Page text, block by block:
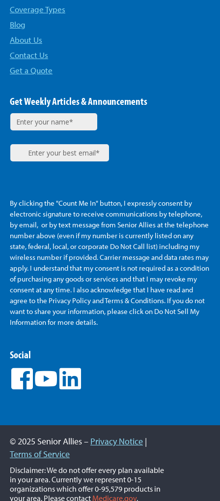
Coverage Types
Blog
About Us
Contact Us
Get a Quote
Get Weekly Articles & Announcements
By clicking the "Count Me In" button, I expressly consent by
electronic signature to receive communications by telephone,
by email, or by text message from Senior Alliesat the telephone
number above (even if my number is currently listed on any
state, federal, local, or corporate Do Not Call list) including my
wireless number if provided. Carrier message and data rates may
apply. I understand that my consent is not required as a condition
of purchasing any goods or services and that I may revoke my
consent at any time. I also acknowledge that I have read and
agree to the Privacy Policy and Terms & Conditions. If you do not
want to share your information, please click on Do Not Sell My
Information for more details.
Social
© 2025 Senior Allies – Privacy Notice |
Terms of Service
Disclaimer: We do not offer every plan available
in your area. Currently we represent 0-15
organizations which offer 0-95,579 products in
your area. Please contact Medicare.gov,